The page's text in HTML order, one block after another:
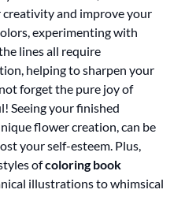
and improve your
experimenting with
lines all require
helping to sharpen your
forget the pure joy of
Seeing your finished
flower creation, can be
your self-esteem. Plus,
ofcoloring book
illustrations to whimsical